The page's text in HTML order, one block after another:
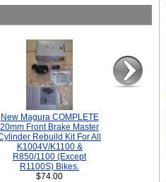
New Magura COMPLETE
20mm Front Brake Master
Rebuild Kit For All
K1004V/K1100 &
R850/1100 (Except
R1100S) Bikes.
$74.00